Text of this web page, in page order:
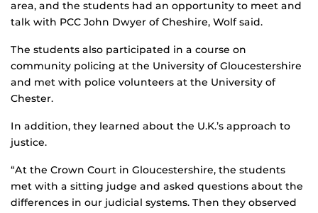
area, and the students had an opportunity to meet and
talk with PCC John Dwyer of Cheshire, Wolf said.
The students also participated in a course on
community policing at the University of Gloucestershire
and met with police volunteers at the University of
Chester.
In addition, they learned about the U.K.’s approach to
justice.
“At the Crown Court in Gloucestershire, the students
met with a sitting judge and asked questions about the
differences in our judicial systems. Then they observed